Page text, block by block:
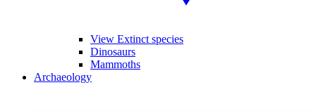
View Extinct species
Dinosaurs
Mammoths
Archaeology